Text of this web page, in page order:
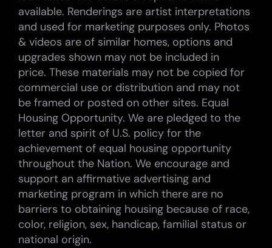
available. Renderings are artist interpretations
and used for marketing purposes only. Photos
& videos are of similar homes, options and
upgrades shown may not be included in
price. These materials may not be copied for
commercial use or distribution and may not
be framed or posted on other sites. Equal
Housing Opportunity. We are pledged to the
letter and spirit of U.S. policy for the
achievement of equal housing opportunity
throughout the Nation. We encourage and
support an affirmative advertising and
marketing program in which there are no
barriers to obtaining housing because of race,
color, religion, sex, handicap, familial status or
national origin.